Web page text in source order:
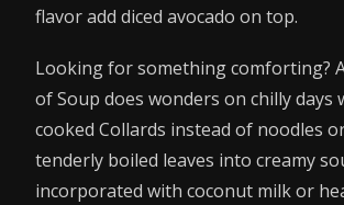
flavor add diced avocado on top.
Looking for something comforting?
of Soup does wonders on chilly days
cooked Collards instead of noodles
tenderly boiled leaves into creamy
incorporated with coconut milk or